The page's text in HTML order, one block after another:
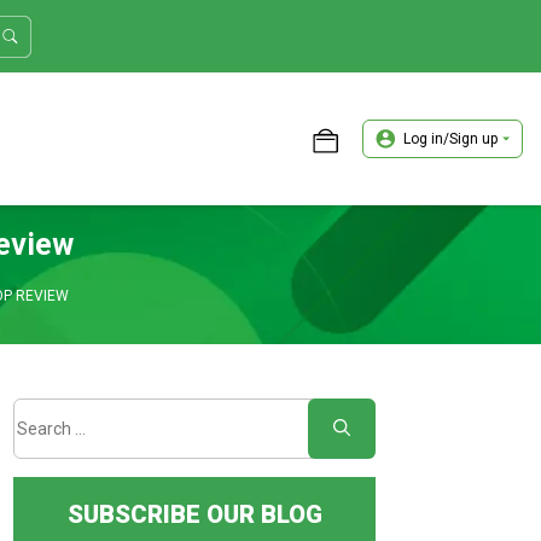
Log in/Sign up
REVIEW
SUBSCRIBE OUR BLOG